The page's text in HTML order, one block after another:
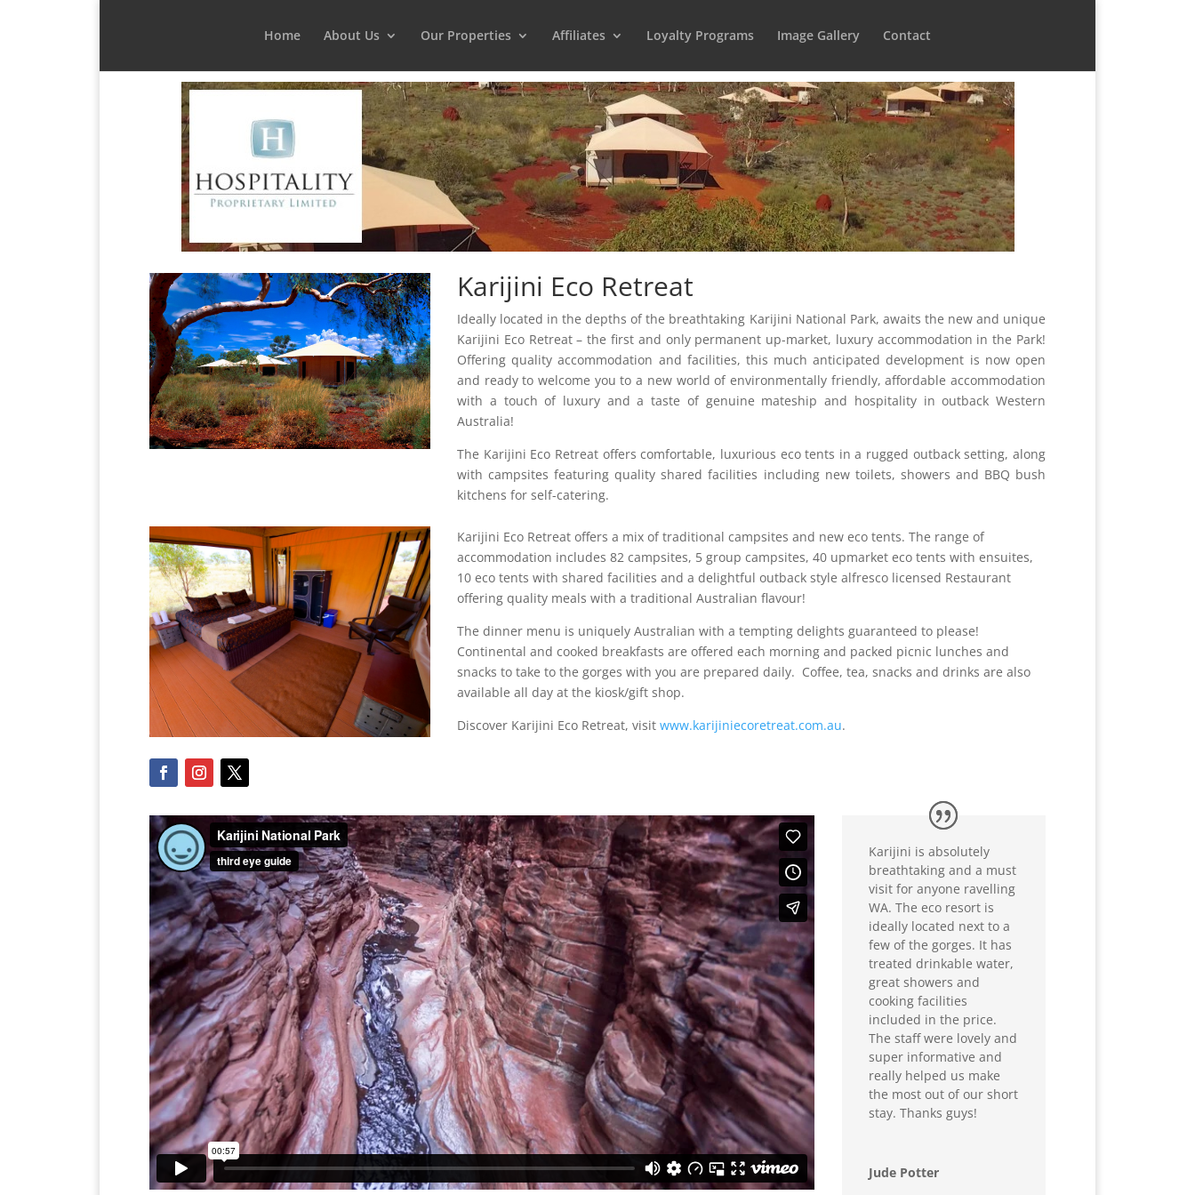
Home About Us Our Properties Affiliates Loyalty Programs Image Gallery Contact
Karijini Eco Retreat
Ideally located in the depths of the breathtaking Karijini National Park, awaits the new and unique
Karijini Eco Retreat – the first and only permanent up-market, luxury accommodation in the Park!
Offering quality accommodation and facilities, this much anticipated development is now open
and ready to welcome you to a new world of environmentally friendly, affordable accommodation
with a touch of luxury and a taste of genuine mateship and hospitality in outback Western
Australia!
The Karijini Eco Retreat offers comfortable, luxurious eco tents in a rugged outback setting, along
with campsites featuring quality shared facilities including new toilets, showers and BBQ bush
kitchens for self-catering.
Karijini Eco Retreat offers a mix of traditional campsites and new eco tents. The range of
accommodation includes 82 campsites, 5 group campsites, 40 upmarket eco tents with ensuites,
10 eco tents with shared facilities and a delightful outback style alfresco licensed Restaurant
offering quality meals with a traditional Australian flavour!
The dinner menu is uniquely Australian with a tempting delights guaranteed to please!
Continental and cooked breakfasts are offered each morning and packed picnic lunches and
snacks to take to the gorges with you are prepared daily. Coffee, tea, snacks and drinks are also
available all day at the kiosk/gift shop.
Discover Karijini Eco Retreat, visitwww.karijiniecoretreat.com.au.
Karijini is absolutely
breathtaking and a must
visit for anyone ravelling
WA. The eco resort is
ideally located next to a
few of the gorges. It has
treated drinkable water,
great showers and
cooking facilities
included in the price.
The staff were lovely and
super informative and
really helped us make
the most out of our short
stay. Thanks guys!
Jude Potter